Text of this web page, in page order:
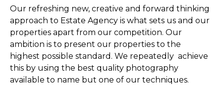
Our refreshing new, creative and forward thinking
approach to Estate Agency is what sets us and our
properties apart from our competition. Our
ambition is to present our properties to the
highest possible standard. We repeatedly achieve
this by using the best quality photography
available to name but one of our techniques.